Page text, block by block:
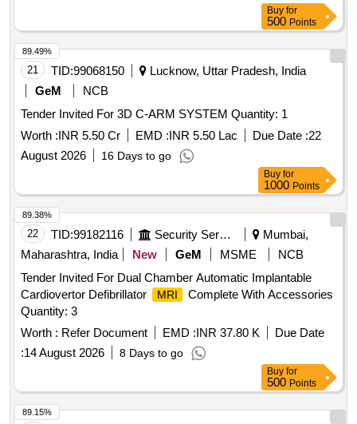
Buy for
500 Points
21 TID:99068150
Lucknow, Uttar Pradesh, India
GeM
NCB
Tender Invited For 3D C-ARM SYSTEM Quantity: 1
Worth :INR 5.50 Cr EMD :INR 5.50 Lac Due Date :22
August 2026
16 Days to go
89.49%
Buy for
1000 Points
22 TID:99182116 Security Services
Mumbai,
Maharashtra, India
New GeM MSME
NCB
Tender Invited For Dual Chamber Automatic Implantable
Cardiovertor Defibrillator
MRI
Complete With Accessories
Quantity: 3
Worth : Refer Document EMD :INR 37.80 K
Due Date
:14 August 2026 8 Days to go
89.38%
Buy for
500 Points
89.15%